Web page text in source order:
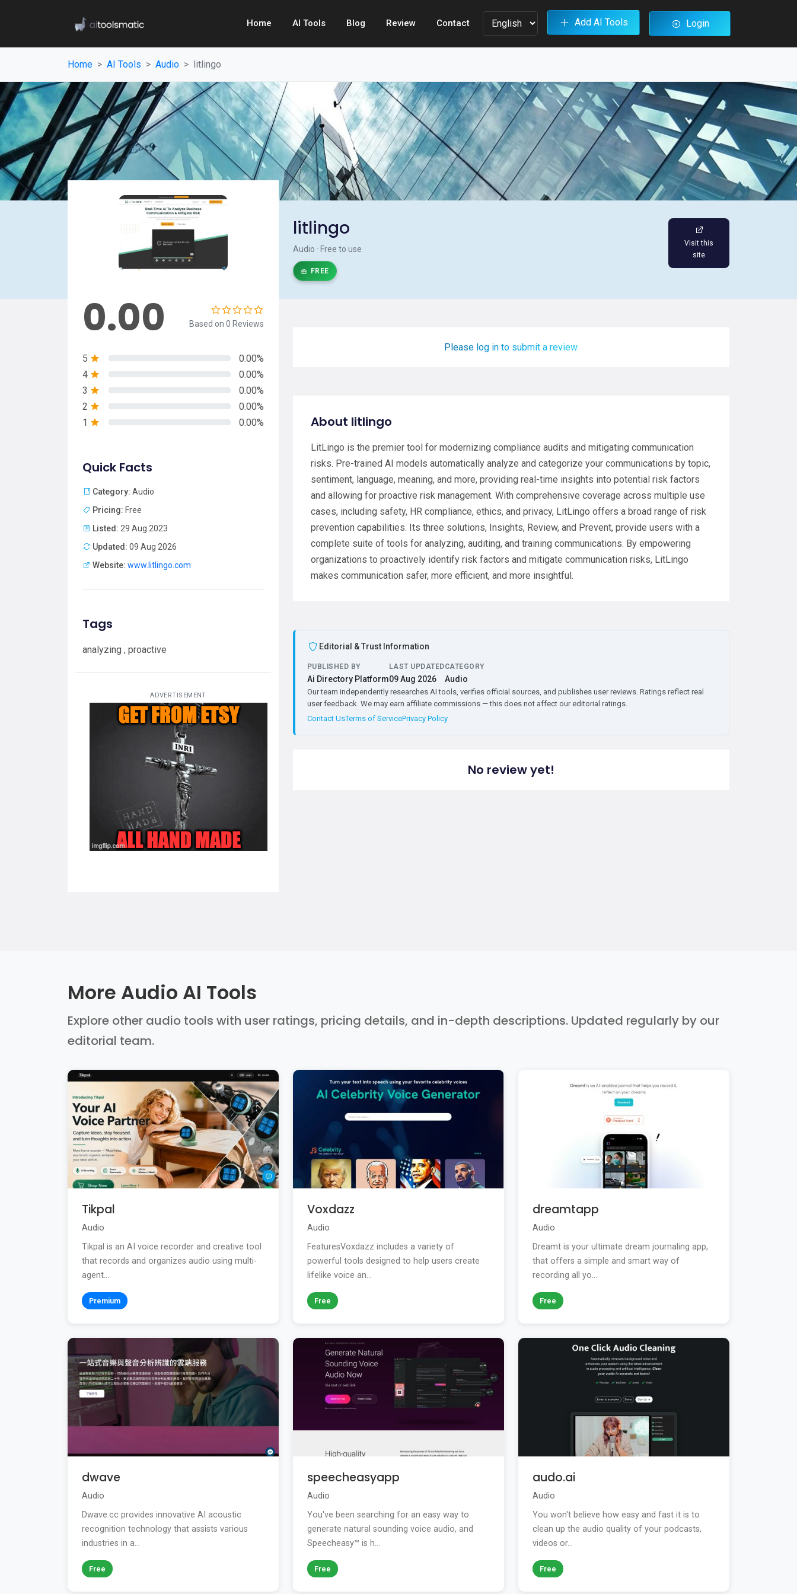
Home AI Tools Blog Review Contact Add AI Tools Login
Home AI Tools Audio litlingo
litlingo
Audio · Free to use
FREE
Visit this
site
0.00 Based on 0 Reviews
5
0.00%
4
0.00%
3
0.00%
2
0.00%
1
0.00%
Quick Facts
Category: Audio
Pricing: Free
Listed: 29 Aug 2023
Updated: 09 Aug 2026
Website: www.litlingo.com
Tags
analyzing , proactive
ADVERTISEMENT
Please log in to submit a review.
About litlingo
LitLingo is the premier tool for modernizing compliance audits and mitigating communication
risks. Pre-trained AI models automatically analyze and categorize your communications by topic,
sentiment, language, meaning, and more, providing real-time insights into potential risk factors
and allowing for proactive risk management. With comprehensive coverage across multiple use
cases, including safety, HR compliance, ethics, and privacy, LitLingo offers a broad range of risk
prevention capabilities. Its three solutions, Insights, Review, and Prevent, provide users with a
complete suite of tools for analyzing, auditing, and training communications. By empowering
organizations to proactively identify risk factors and mitigate communication risks, LitLingo
makes communication safer, more efficient, and more insightful.
Editorial & Trust Information
PUBLISHED BY
Ai Directory Platform
LAST UPDATED
09 Aug 2026
CATEGORY
Audio
Our team independently researches AI tools, verifies official sources, and publishes user reviews. Ratings reflect real
user feedback. We may earn affiliate commissions — this does not affect our editorial ratings.
Contact UsTerms of ServicePrivacy Policy
No review yet!
More Audio AI Tools
Explore other audio tools with user ratings, pricing details, and in-depth descriptions. Updated regularly by our
editorial team.
Tikpal
Audio
Tikpal is an AI voice recorder and creative tool
that records and organizes audio using multi-
agent...
Premium
Voxdazz
Audio
FeaturesVoxdazz includes a variety of
powerful tools designed to help users create
lifelike voice an...
Free
dreamtapp
Audio
Dreamt is your ultimate dream journaling app,
that offers a simple and smart way of
recording all yo...
Free
dwave
Audio
Dwave.cc provides innovative AI acoustic
recognition technology that assists various
industries in a...
Free
speecheasyapp
Audio
You've been searching for an easy way to
generate natural sounding voice audio, and
Speecheasy™ is h...
Free
audo.ai
Audio
You won't believe how easy and fast it is to
clean up the audio quality of your podcasts,
videos or...
Free